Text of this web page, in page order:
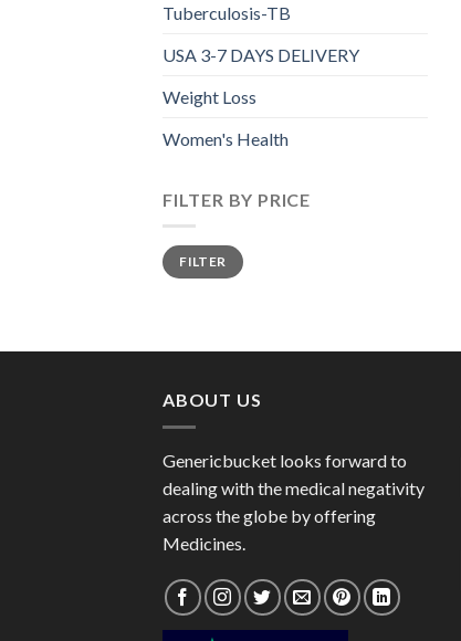
Tuberculosis-TB
USA 3-7 DAYS DELIVERY
Weight Loss
Women's Health
FILTER BY PRICE
Min
price
Max
priceFILTER
ABOUT US
Genericbucket looks forward to
dealing with the medical negativity
across the globe by offering
Medicines.